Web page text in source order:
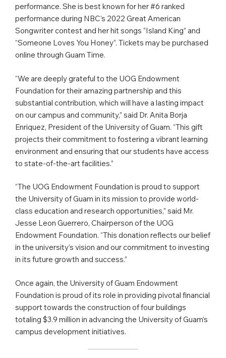
performance. She is best known for her #6 ranked
performance during NBC’s 2022 Great American
Songwriter contest and her hit songs ”Island King” and
“Someone Loves You Honey”. Tickets may be purchased
online through Guam Time.
“We are deeply grateful to the UOG Endowment
Foundation for their amazing partnership and this
substantial contribution, which will have a lasting impact
on our campus and community,” said Dr. Anita Borja
Enriquez, President of the University of Guam. “This gift
projects their commitment to fostering a vibrant learning
environment and ensuring that our students have access
to state-of-the-art facilities.”
“The UOG Endowment Foundation is proud to support
the University of Guam in its mission to provide world-
class education and research opportunities,” said Mr.
Jesse Leon Guerrero, Chairperson of the UOG
Endowment Foundation. “This donation reflects our belief
in the university’s vision and our commitment to investing
in its future growth and success.”
Once again, the University of Guam Endowment
Foundation is proud of its role in providing pivotal financial
support towards the construction of four buildings
totaling $3.9 million in advancing the University of Guam’s
campus development initiatives.